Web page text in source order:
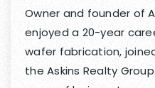
Owner and founder of
enjoyed a 20-year
wafer fabrication,
the Askins Realty